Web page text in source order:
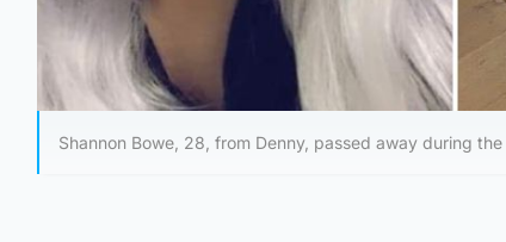
Shannon Bowe, 28, from Denny, passed away during